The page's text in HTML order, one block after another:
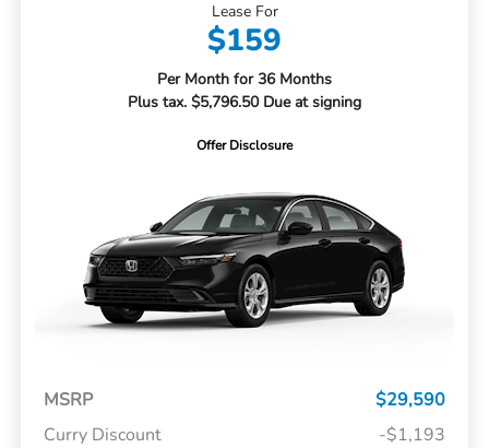
Lease For
$159
Per Month for 36 Months
Plus tax. $5,796.50 Due at signing
Offer Disclosure
MSRP
$29,590
Curry Discount
-$1,193